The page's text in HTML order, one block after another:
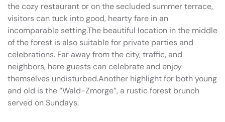
the cozy restaurant or on the secluded summer terrace,
visitors can tuck into good, hearty fare in an
incomparable setting.The beautiful location in the middle
of the forest is also suitable for private parties and
celebrations. Far away from the city, traffic, and
neighbors, here guests can celebrate and enjoy
themselves undisturbed.Another highlight for both young
and old is the “Wald-Zmorge”, a rustic forest brunch
served on Sundays.